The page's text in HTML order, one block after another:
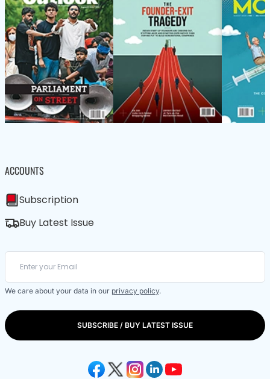
ACCOUNTS
Subscription
Buy Latest Issue
We care about your data in our privacy policy.
SUBSCRIBE / BUY LATEST ISSUE